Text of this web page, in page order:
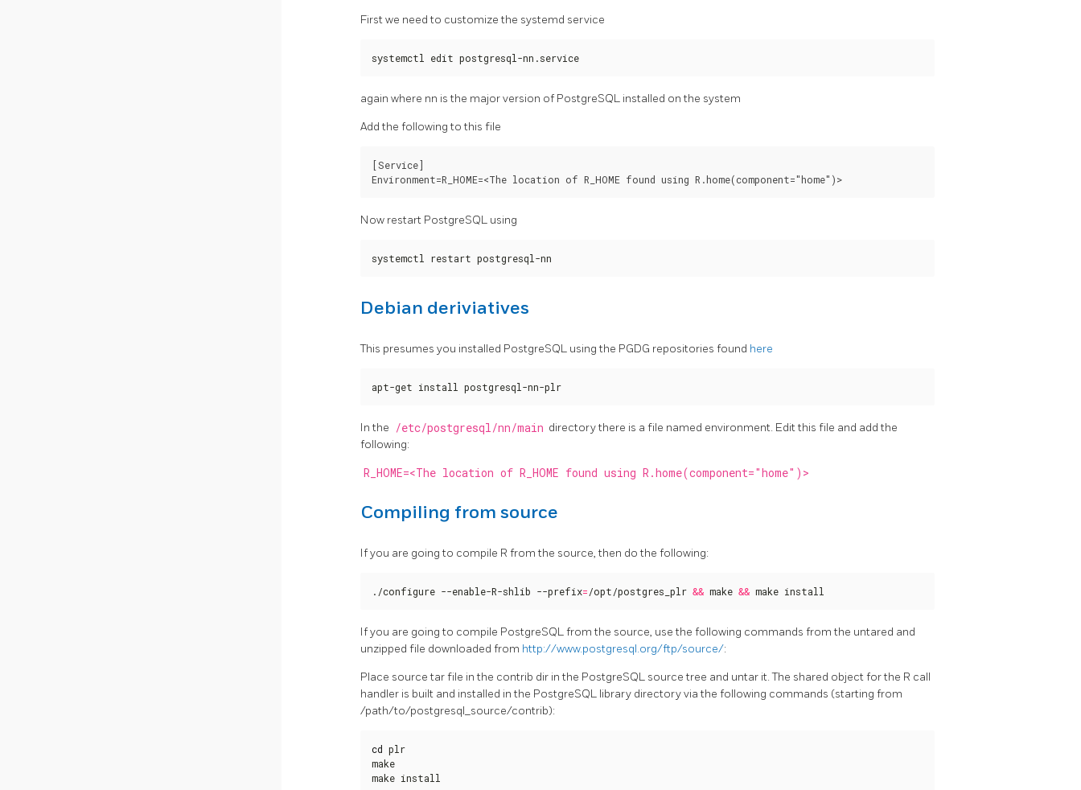
First we need to customize the systemd service
systemctl edit postgresql-nn.service
again where nn is the major version of PostgreSQL installed on the system
Add the following to this file
[Service]
Now restart PostgreSQL using
systemctl restart postgresql-nn
Debian deriviatives
This presumes you installed PostgreSQL using the PGDG repositories found here
apt-get install postgresql-nn-plr
In the /etc/postgresql/nn/main directory there is a file named environment. Edit this file and add the
following:
R_HOME=<The location of R_HOME found using R.home(component="home")>
Compiling from source
If you are going to compile R from the source, then do the following:
./configure --enable-R-shlib --prefix=/opt/postgres_plr && make && make install
If you are going to compile PostgreSQL from the source, use the following commands from the untared and
unzipped file downloaded from http://www.postgresql.org/ftp/source/:
Place source tar file in the contrib dir in the PostgreSQL source tree and untar it. The shared object for the R call
handler is built and installed in the PostgreSQL library directory via the following commands (starting from
/path/to/postgresql_source/contrib):
cd plr
make
make install